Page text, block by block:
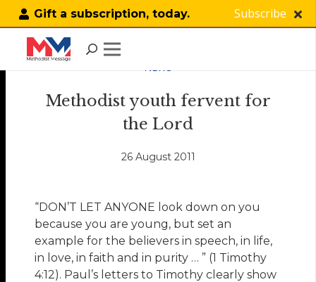
Gift a subscription, today. Subscribe
NEWS
Methodist youth fervent for
the Lord
26 August 2011
“DON’T LET ANYONE look down on you
because you are young, but set an
example for the believers in speech, in life,
in love, in faith and in purity … ” (1 Timothy
4:12). Paul’s letters to Timothy clearly show